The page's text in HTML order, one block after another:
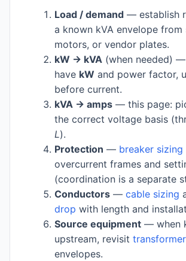
Load / demand— establish
a known kVA envelope from
motors, or vendor plates.
kW → kVA(when needed)
have kW and power factor,
before current.
kVA → amps— this page:
the correct voltage basis
L).
Protection — breaker
overcurrent frames and
(coordination is a separate
Conductors— cable sizing
drop with length and
Source equipment— when
upstream, revisit transformer
envelopes.